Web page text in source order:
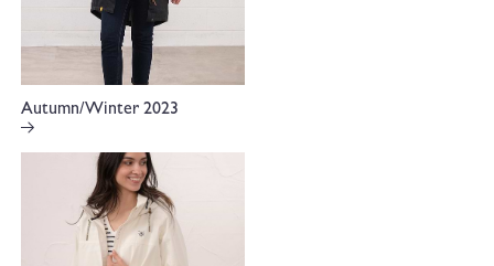
Autumn/Winter 2023